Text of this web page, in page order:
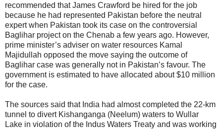
recommended that James Crawford be hired for the job
because he had represented Pakistan before the neutral
expert when Pakistan took its case on the controversial
Baglihar project on the Chenab a few years ago. However,
prime minister’s adviser on water resources Kamal
Majidullah opposed the move saying the outcome of
Baglihar case was generally not in Pakistan’s favour. The
government is estimated to have allocated about $10 million
for the case.
The sources said that India had almost completed the 22-km
tunnel to divert Kishanganga (Neelum) waters to Wullar
Lake in violation of the Indus Waters Treaty and was working